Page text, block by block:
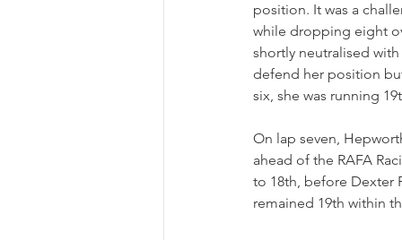
position. It was a
while dropping eight
shortly neutralised
defend her position
six, she was running
On lap seven,
ahead of the RAFA
to 18th, before Dexter
remained 19th within